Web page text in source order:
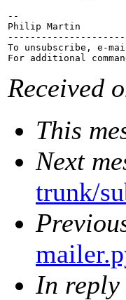
--
Philip Martin
To unsubscribe, e-
For additional
Received
This
Next
trunk/
In reply